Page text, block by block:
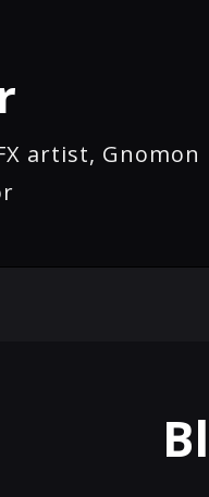
artist, Gnomon